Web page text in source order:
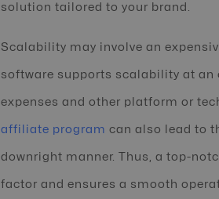
solution tailored to your brand.
Scalability may involve an
software supports scalability at
expenses and other platform or
affiliate program can also lead to
downright manner. Thus, a top-
factor and ensures a smooth